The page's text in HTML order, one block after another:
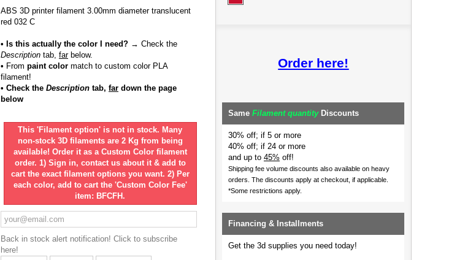
ABS 3D printer filament 3.00mm diameter translucent
red 032 C
• Is this actually the color I need? → Check the
Description tab, farbelow.
• From paint color match to custom color PLA
filament!
• Check the Description tab, far down the page
below
This 'Filament option' is not in stock. Many
non-stock 3D filaments are 2 Kg from being
available! Order it as a Custom Color filament
order. 1) Sign in, contact us about it & add to
cart the exact filament options you want. 2) Per
each color, add to cart the 'Custom Color Fee'
item: BFCFH.
Back in stock alert notification! Click to subscribe
here!
Order here!
Same Filament quantityDiscounts
30% off; if 5 or more
40% off; if 24 or more
and up to 45% off!
Shipping fee volume discounts also available on heavy
orders. The discounts apply at checkout, if applicable.
*Some restrictions apply.
Financing & Installments
Get the 3d supplies you need today!